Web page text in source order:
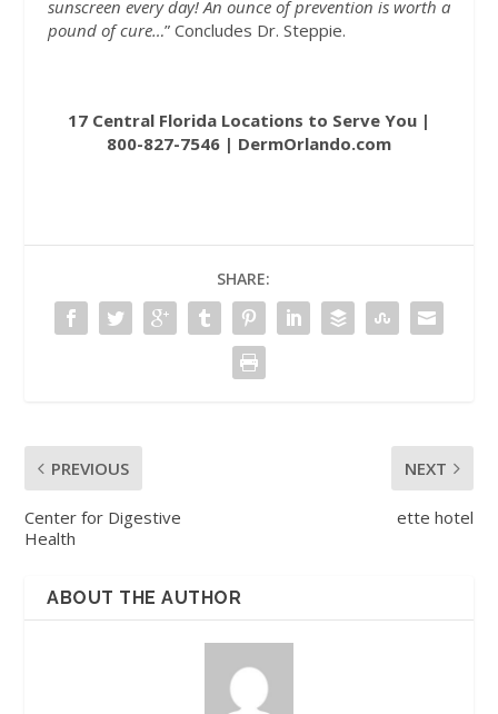
sunscreen every day! An ounce of prevention is worth a
pound of cure…”Concludes Dr. Steppie.
17 Central Florida Locations to Serve You |
800-827-7546| DermOrlando.com
SHARE:
PREVIOUS
Center for Digestive
Health
NEXT
ette hotel
ABOUT THE AUTHOR